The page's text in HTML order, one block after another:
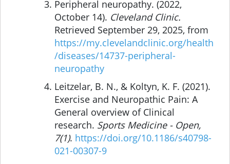
Peripheral neuropathy. (2022,
October 14). Cleveland Clinic.
Retrieved September 29, 2025, from
https://my.clevelandclinic.org/health
/diseases/14737-peripheral-
neuropathy
Leitzelar, B. N., & Koltyn, K. F. (2021).
Exercise and Neuropathic Pain: A
General overview of Clinical
research. Sports Medicine - Open,
7(1). https://doi.org/10.1186/s40798-
021-00307-9